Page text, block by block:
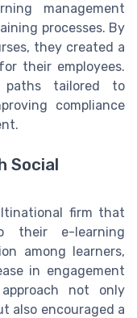
management
processes. By
they created a
their employees.
paths tailored to
compliance
Social
firm that
their e-learning
among learners,
in engagement
not only
also encouraged a